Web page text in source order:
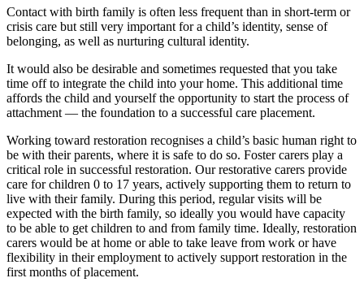
Contact with birth family is often less frequent than in short-term or
crisis care but still very important for a child’s identity, sense of
belonging, as well as nurturing cultural identity.
It would also be desirable and sometimes requested that you take
time off to integrate the child into your home. This additional time
affords the child and yourself the opportunity to start the process of
attachment — the foundation to a successful care placement.
Working toward restoration recognises a child’s basic human right to
be with their parents, where it is safe to do so. Foster carers play a
critical role in successful restoration. Our restorative carers provide
care for children 0 to 17 years, actively supporting them to return to
live with their family. During this period, regular visits will be
expected with the birth family, so ideally you would have capacity
to be able to get children to and from family time. Ideally, restoration
carers would be at home or able to take leave from work or have
flexibility in their employment to actively support restoration in the
first months of placement.